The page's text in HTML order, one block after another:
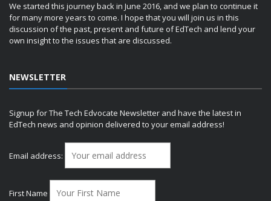
We started this journey back in June 2016, and we plan to continue it
for many more years to come. I hope that you will join us in this
discussion of the past, present and future of EdTech and lend your
own insight to the issues that are discussed.
NEWSLETTER
Signup for The Tech Edvocate Newsletter and have the latest in
EdTech news and opinion delivered to your email address!
Email address:
First Name